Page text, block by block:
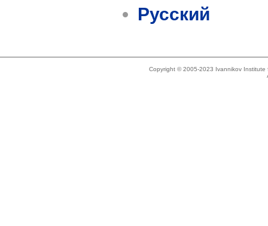
Русский
Copyright © 2005-2023 Ivannikov Institute